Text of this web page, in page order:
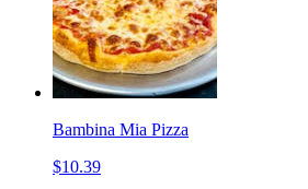
Bambina Mia Pizza
$10.39